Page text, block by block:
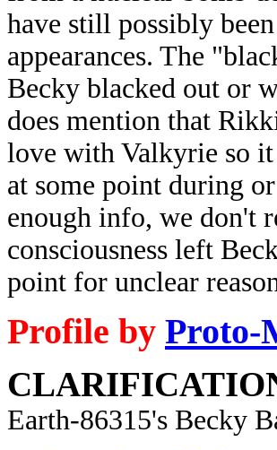
have still possibly
appearances. The
Becky blacked out or
does mention that
love with Valkyrie so it
at some point during
enough info, we don't
consciousness left
point for unclear
Profile by Proto-
Earth-86315's Becky